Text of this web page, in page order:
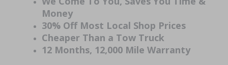
Money
30% Off Most Local Shop Prices
Cheaper Than a Tow Truck
12 Months, 12,000 Mile Warranty